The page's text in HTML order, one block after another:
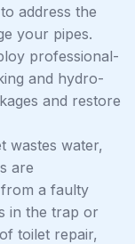
address the
your pipes.
professional-
and hydro-
and restore
wastes water,
are
a faulty
in the trap or
toilet repair,